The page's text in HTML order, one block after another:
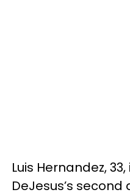
Luis Hernandez,
DeJesus’s